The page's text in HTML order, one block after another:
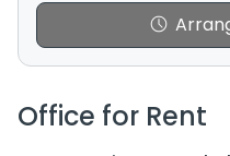
Office for Rent